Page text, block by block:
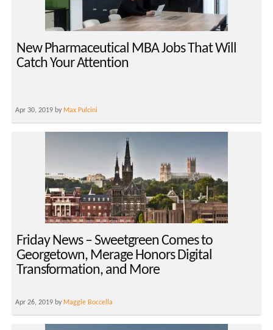
New Pharmaceutical MBA Jobs That Will
Catch Your Attention
Apr 30, 2019 by Max Pulcini
Friday News – Sweetgreen Comes to
Georgetown, Merage Honors Digital
Transformation, and More
Apr 26, 2019 by Maggie Boccella